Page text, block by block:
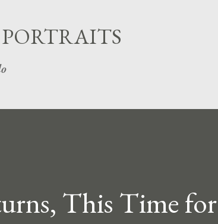
This Time